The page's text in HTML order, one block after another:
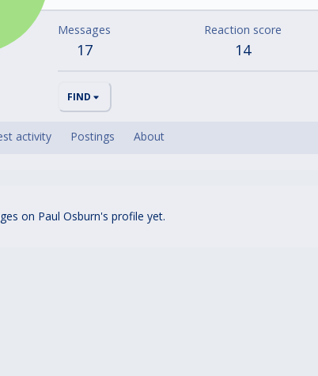
Messages
17
Reaction score
14
FIND
activity Postings About
on Paul Osburn's profile yet.